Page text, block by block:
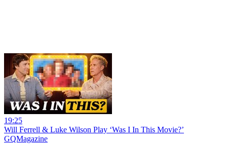
19:25
Will Ferrell & Luke Wilson Play ‘Was I In This Movie?’
GQMagazine